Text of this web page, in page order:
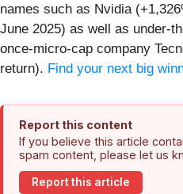
names such as Nvidia
June 2025) as well as under-
once-micro-cap company
return). Find your next big
Report this content
If you believe this article
spam content, please let us
Report this article